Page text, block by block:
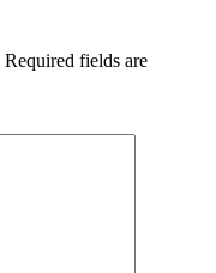
Required fields are